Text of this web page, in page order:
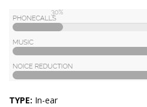
TYPE: In-ear